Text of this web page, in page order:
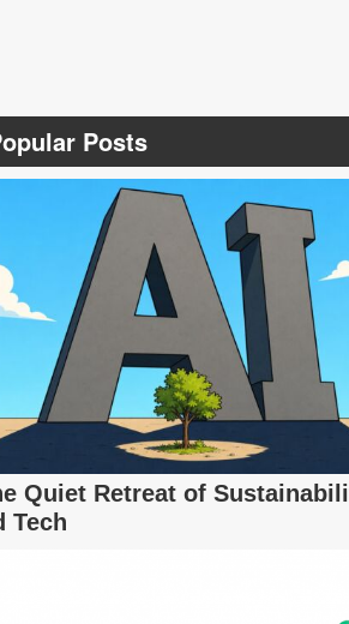
Posts
Quiet Retreat of
Tech